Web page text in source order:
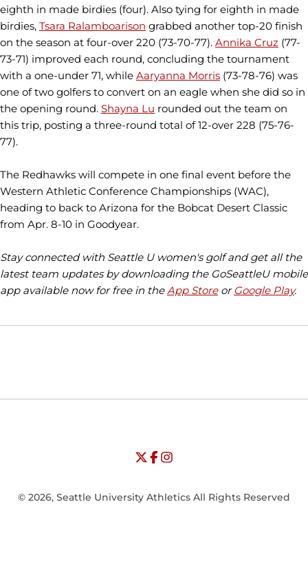
eighth in made birdies (four). Also tying for eighth in made
birdies, Tsara Ralamboarison grabbed another top-20 finish
on the season at four-over 220 (73-70-77). Annika Cruz (77-
73-71) improved each round, concluding the tournament
with a one-under 71, while Aaryanna Morris (73-78-76) was
one of two golfers to convert on an eagle when she did so in
the opening round. Shayna Lu rounded out the team on
this trip, posting a three-round total of 12-over 228 (75-76-
77).
The Redhawks will compete in one final event before the
Western Athletic Conference Championships (WAC),
heading to back to Arizona for the Bobcat Desert Classic
from Apr. 8-10 in Goodyear.
Stay connected with Seattle U women's golf and get all the
latest team updates by downloading the GoSeattleU mobile
app available now for free in theApp Storeor Google Play.
Opens in a new window
Opens in a new window
University of Seattle - Twitter
Opens in a new window
University of Seattle - Facebook
Opens in a new window
University of Seattle -
© 2026, Seattle University Athletics All Rights Reserved